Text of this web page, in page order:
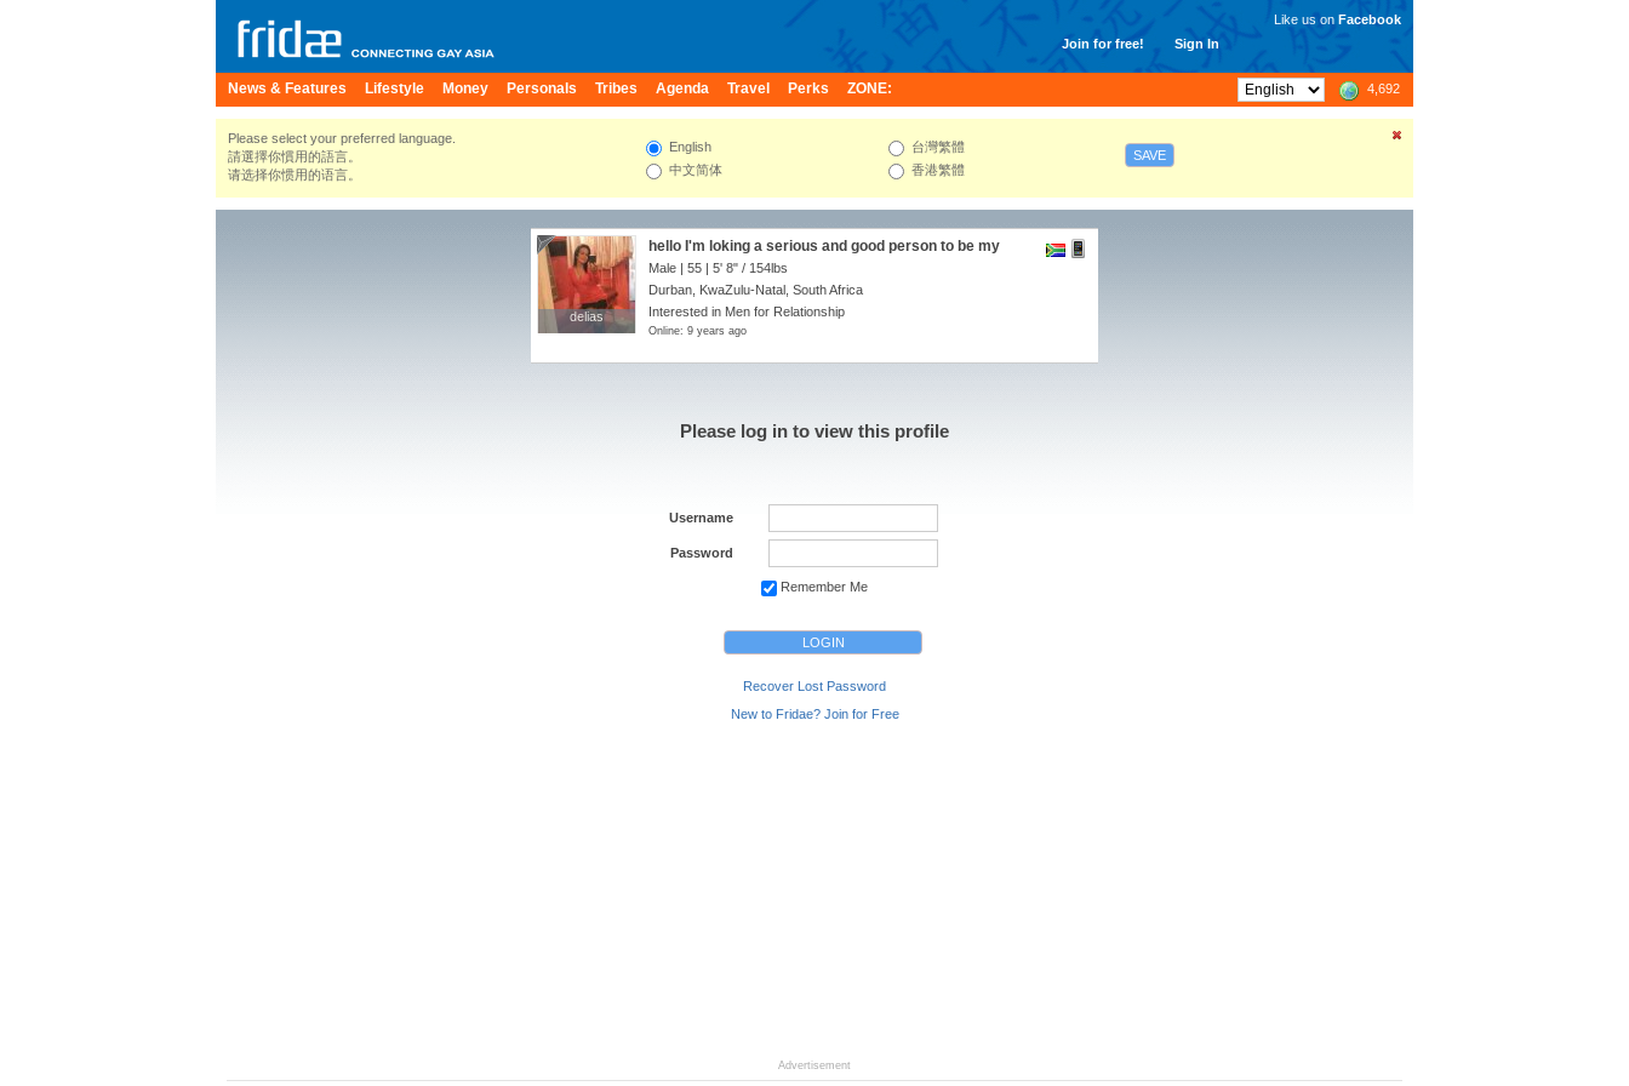
Join for free! Sign In
Like us on Facebook
News & Features Lifestyle Money Personals Tribes Agenda Travel Perks ZONE: 4,692
Please select your preferred language.
請選擇你慣用的語言。
请选择你惯用的语言。
English
中文简体
台灣繁體
香港繁體
SAVE
delias
delias
hello I'm loking a serious and good person to be my
partner
Male | 55 | 5' 8" / 154lbs
Durban, KwaZulu-Natal, South Africa
Interested in Men for Relationship
Online: 9 years ago
Please log in to view this profile
Username
Password
Remember Me
Recover Lost Password
New to Fridae? Join for Free
Advertisement